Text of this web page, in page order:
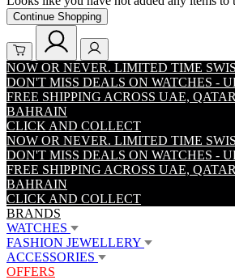
Continue Shopping
NOW OR NEVER. LIMITED TIME
DON'T MISS DEALS ON WATCHES -
FREE SHIPPING ACROSS UAE,
BAHRAIN
CLICK AND COLLECT
NOW OR NEVER. LIMITED TIME
DON'T MISS DEALS ON WATCHES -
FREE SHIPPING ACROSS UAE,
BAHRAIN
CLICK AND COLLECT
BRANDS
WATCHES
FASHION JEWELLERY
ACCESSORIES
OFFERS